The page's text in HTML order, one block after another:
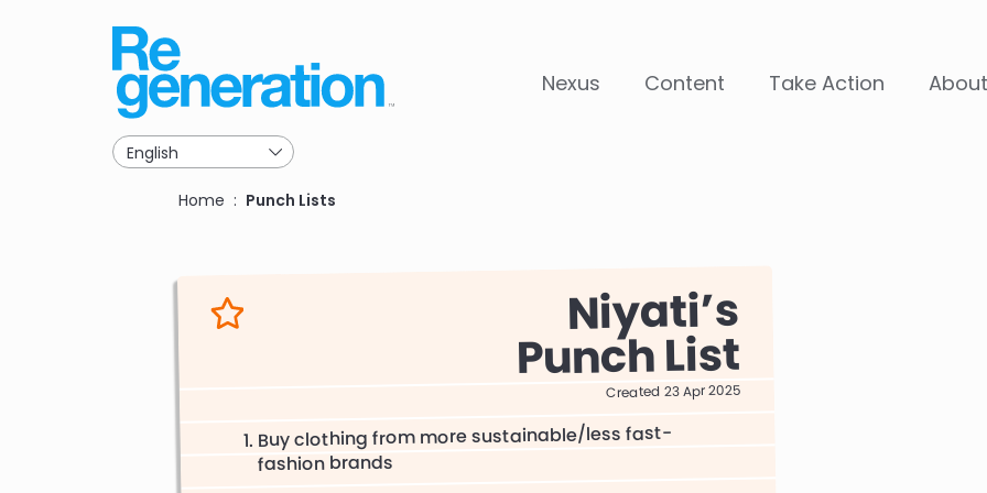
Nexus Content Take Action About
Breadcrumb
Home Punch Lists
Niyati
Punch List
Created 23 Apr 2025
Buy clothing from more sustainable/less fast-
fashion brands